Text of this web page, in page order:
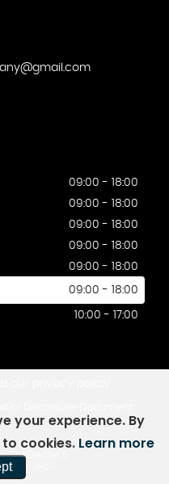
09:00 - 18:00
09:00 - 18:00
09:00 - 18:00
09:00 - 18:00
09:00 - 18:00
09:00 - 18:00
10:00 - 17:00
Car Dealer 5
- SYMPHONY
your experience. By
cookies. Learn more